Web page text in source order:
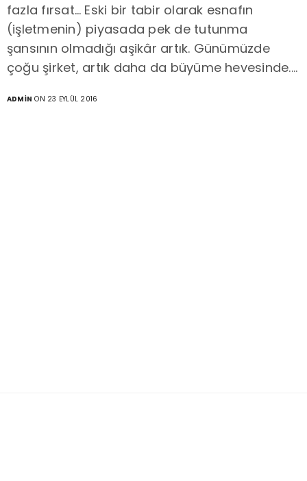
fazla fırsat… Eski bir tabir olarak esnafın
(işletmenin) piyasada pek de tutunma
şansının olmadığı aşikâr artık. Günümüzde
çoğu şirket, artık daha da büyüme hevesinde.…
ADMIN ON 23 EYLÜL 2016